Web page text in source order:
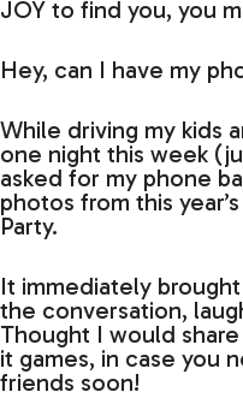
JOY to find you, you
Hey, can I have my
While driving my kids
one night this week
asked for my phone
photos from this
Party.
It immediately
the conversation,
Thought I would
it games, in case you
friends soon!